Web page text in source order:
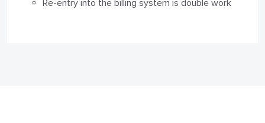
Re-entry into the billing system is double work